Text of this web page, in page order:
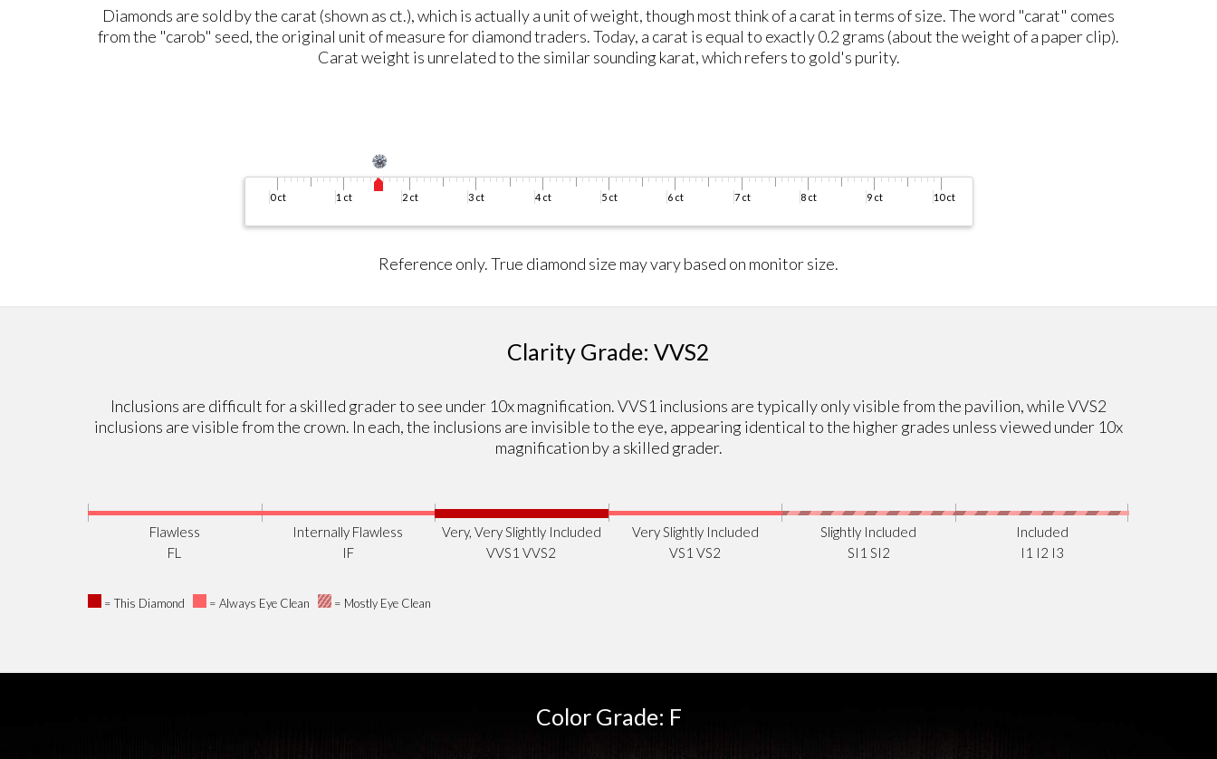
Diamonds are sold by the carat (shown as ct.), which is actually a unit of weight, though most think of a carat in terms of size. The word "carat" comes
from the "carob" seed, the original unit of measure for diamond traders. Today, a carat is equal to exactly 0.2 grams (about the weight of a paper clip).
Carat weight is unrelated to the similar sounding karat, which refers to gold's purity.
Reference only. True diamond size may vary based on monitor size.
Clarity Grade: VVS2
Inclusions are difficult for a skilled grader to see under 10x magnification. VVS1 inclusions are typically only visible from the pavilion, while VVS2
inclusions are visible from the crown. In each, the inclusions are invisible to the eye, appearing identical to the higher grades unless viewed under 10x
magnification by a skilled grader.
Flawless
FL
Internally Flawless
IF
Very, Very Slightly Included
VVS1 VVS2
Very Slightly Included
VS1 VS2
Slightly Included
SI1 SI2
Included
I1 I2 I3
= This Diamond = Always Eye Clean = Mostly Eye Clean
Color Grade: F